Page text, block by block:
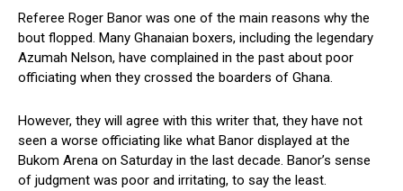
Referee Roger Banor was one of the main reasons why the
bout flopped. Many Ghanaian boxers, including the legendary
Azumah Nelson, have complained in the past about poor
officiating when they crossed the boarders of Ghana.
However, they will agree with this writer that, they have not
seen a worse officiating like what Banor displayed at the
Bukom Arena on Saturday in the last decade. Banor’s sense
of judgment was poor and irritating, to say the least.